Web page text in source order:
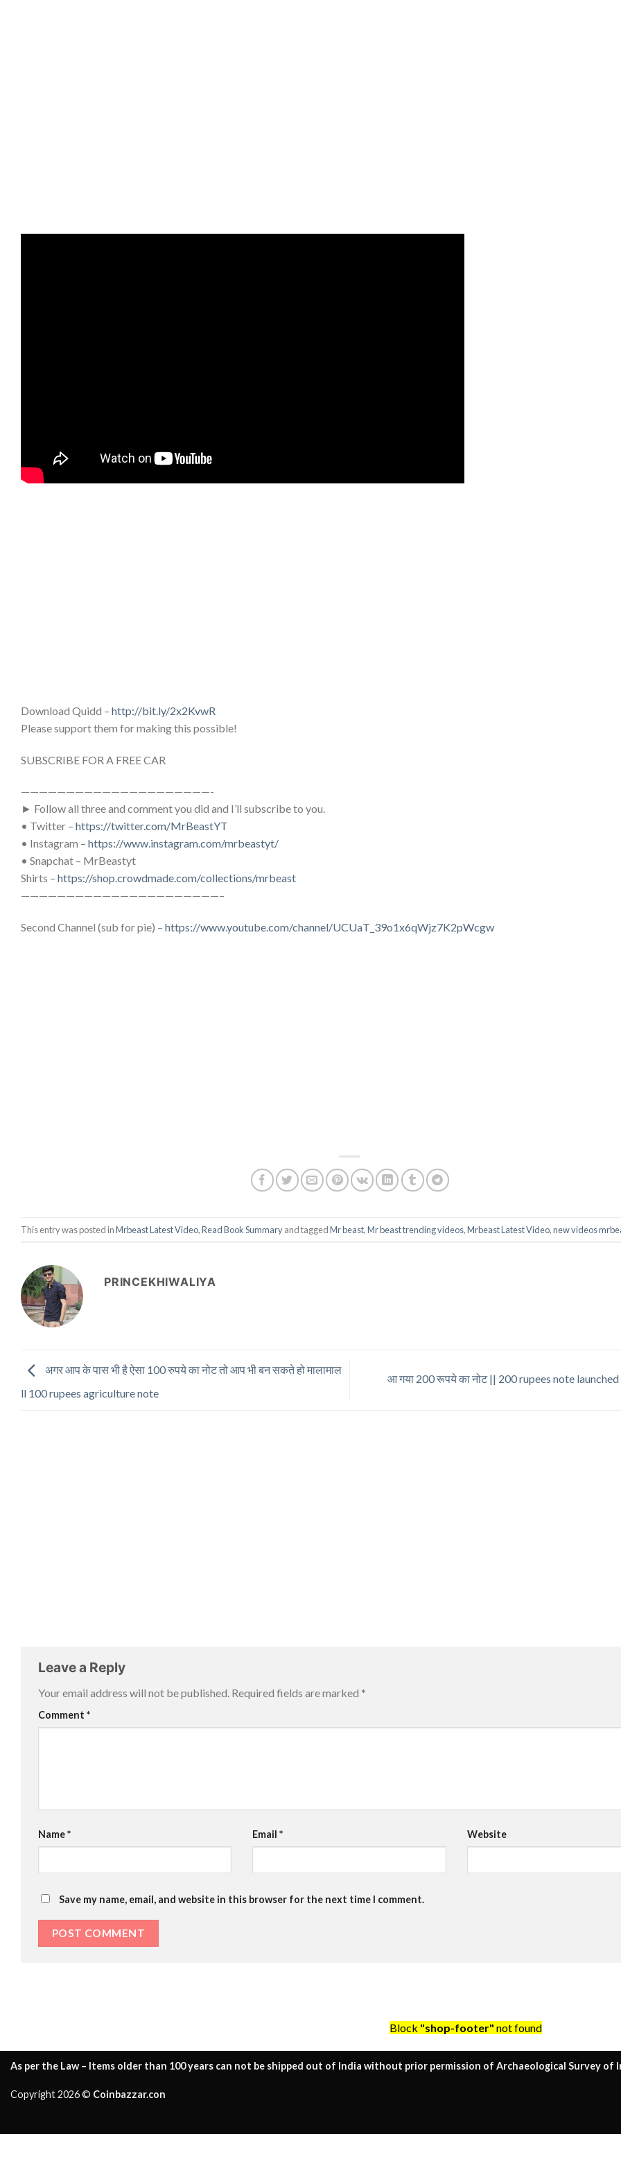
Download Quidd – http://bit.ly/2x2KvwR
Please support them for making this possible!
SUBSCRIBE FOR A FREE CAR
—————————————————————-
► Follow all three and comment you did and I’ll subscribe to you.
• Twitter – https://twitter.com/MrBeastYT
• Instagram – https://www.instagram.com/mrbeastyt/
• Snapchat – MrBeastyt
Shirts – https://shop.crowdmade.com/collections/mrbeast
——————————————————————–
Second Channel (sub for pie) – https://www.youtube.com/channel/UCUaT_39o1x6qWjz7K2pWcgw
This entry was posted inMrbeast Latest Video,Read Book Summaryand taggedMr beast,Mr beast trending videos,Mrbeast Latest Video,new videos
PRINCEKHIWALIYA
अगर आप के पास भी है ऐसा 100 रुपये का नोट तो आप भी बन सकते हो मालामाल
ll 100 rupees agriculture note
आ गया 200 रूपये का नोट || 200 rupees note
Leave a Reply
Your email address will not be published. Required fields are marked *
Comment *
Name* Email* Website
Save my name, email, and website in this browser for the next time I comment.
Block "shop-footer" not found
As per the Law – Items older than 100 years can not be shipped out of India without prior permission of Archaeological Survey of
Copyright 2026 © Coinbazzar.con